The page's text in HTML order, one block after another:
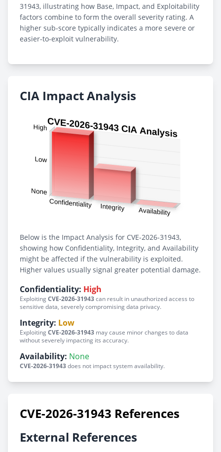
31943, illustrating how Base, Impact, and Exploitability
factors combine to form the overall severity rating. A
higher sub-score typically indicates a more severe or
easier-to-exploit vulnerability.
CIA Impact Analysis
Below is the Impact Analysis for CVE-2026-31943,
showing how Confidentiality, Integrity, and Availability
might be affected if the vulnerability is exploited.
Higher values usually signal greater potential damage.
Confidentiality: High
ExploitingCVE-2026-31943can result in unauthorized access to
sensitive data, severely compromising data privacy.
Integrity: Low
ExploitingCVE-2026-31943 may cause minor changes to data
without severely impacting its accuracy.
Availability: None
CVE-2026-31943does not impact system availability.
CVE-2026-31943 References
External References